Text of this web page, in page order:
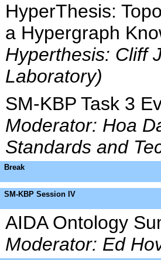
HyperThesis:
a Hypergraph
Hyperthesis: Cliff
Laboratory)
SM-KBP Task 3
Moderator: Hoa
Standards and
Break
SM-KBP Session IV
AIDA Ontology
Moderator: Ed